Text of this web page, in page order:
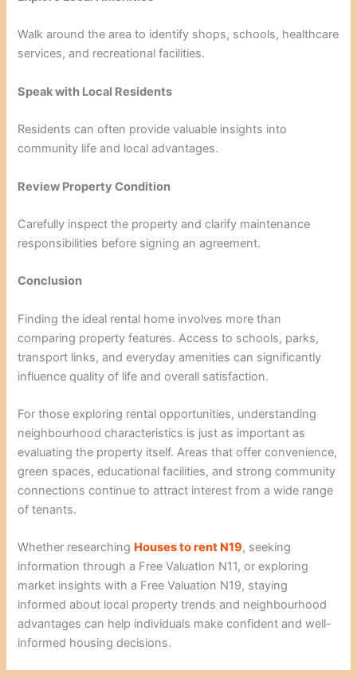
Walk around the area to identify shops, schools, healthcare
services, and recreational facilities.
Speak with Local Residents
Residents can often provide valuable insights into
community life and local advantages.
Review Property Condition
Carefully inspect the property and clarify maintenance
responsibilities before signing an agreement.
Conclusion
Finding the ideal rental home involves more than
comparing property features. Access to schools, parks,
transport links, and everyday amenities can significantly
influence quality of life and overall satisfaction.
For those exploring rental opportunities, understanding
neighbourhood characteristics is just as important as
evaluating the property itself. Areas that offer convenience,
green spaces, educational facilities, and strong community
connections continue to attract interest from a wide range
of tenants.
Whether researching Houses to rent N19, seeking
information through a Free Valuation N11, or exploring
market insights with a Free Valuation N19, staying
informed about local property trends and neighbourhood
advantages can help individuals make confident and well-
informed housing decisions.